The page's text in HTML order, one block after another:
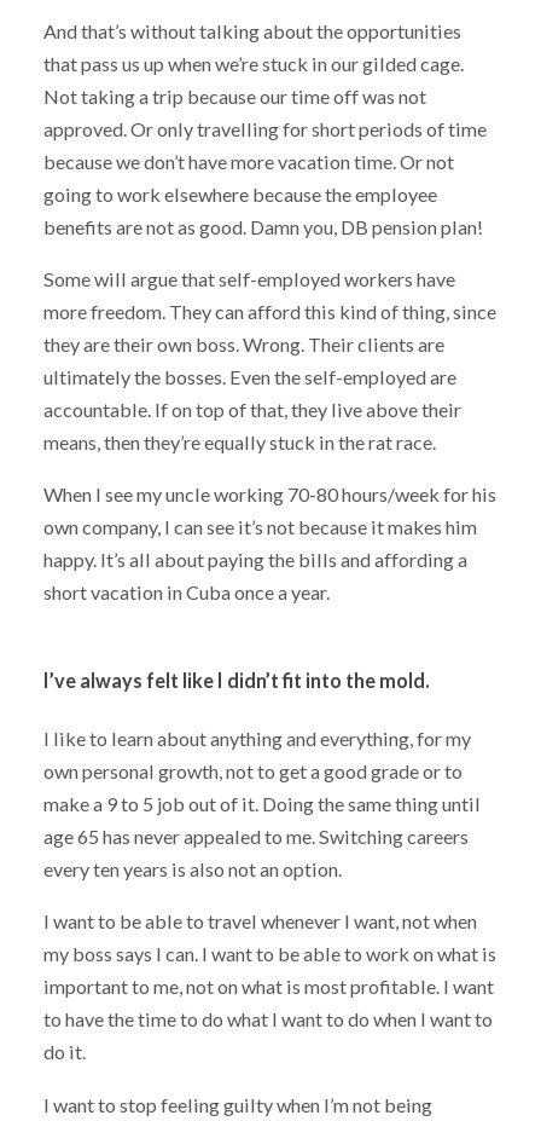
And that’s without talking about the opportunities
that pass us up when we’re stuck in our gilded cage.
Not taking a trip because our time off was not
approved. Or only travelling for short periods of time
because we don’t have more vacation time. Or not
going to work elsewhere because the employee
benefits are not as good. Damn you, DB pension plan!
Some will argue that self-employed workers have
more freedom. They can afford this kind of thing, since
they are their own boss. Wrong. Their clients are
ultimately the bosses. Even the self-employed are
accountable. If on top of that, they live above their
means, then they’re equally stuck in the rat race.
When I see my uncle working 70-80 hours/week for his
own company, I can see it’s not because it makes him
happy. It’s all about paying the bills and affording a
short vacation in Cuba once a year.
I’ve always felt like I didn’t fit into the mold.
I like to learn about anything and everything, for my
own personal growth, not to get a good grade or to
make a 9 to 5 job out of it. Doing the same thing until
age 65 has never appealed to me. Switching careers
every ten years is also not an option.
I want to be able to travel whenever I want, not when
my boss says I can. I want to be able to work on what is
important to me, not on what is most profitable. I want
to have the time to do what I want to do when I want to
do it.
I want to stop feeling guilty when I’m not being